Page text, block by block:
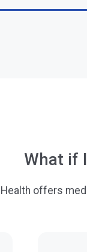
What if
Health offers